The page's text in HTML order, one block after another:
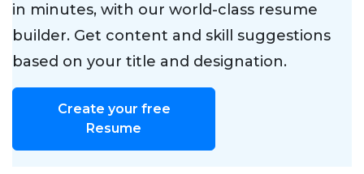
in minutes, with our world-class resume
builder. Get content and skill suggestions
based on your title and designation.
Create your free
Resume